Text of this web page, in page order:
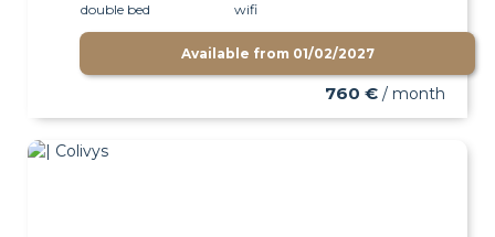
double bed wifi
Available from 01/02/2027
760 € / month